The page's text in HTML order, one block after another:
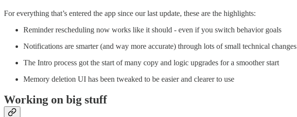
For everything that’s entered the app since our last update, these are the highlights:
Reminder rescheduling now works like it should - even if you switch behavior goals
Notifications are smarter (and way more accurate) through lots of small technical changes
The Intro process got the start of many copy and logic upgrades for a smoother start
Memory deletion UI has been tweaked to be easier and clearer to use
Working on big stuff